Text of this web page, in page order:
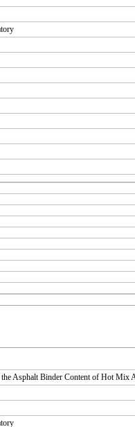
Asphalt Binder Content of Hot